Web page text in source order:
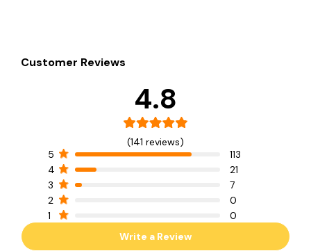
Customer Reviews
4.8
(141 reviews)
5
113
4
21
3
7
2
0
1
0
Write a Review